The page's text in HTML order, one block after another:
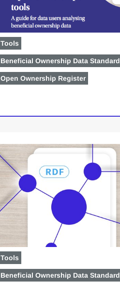
Tools
Beneficial Ownership Data Standard
Open Ownership Register
Tools
Beneficial Ownership Data Standard